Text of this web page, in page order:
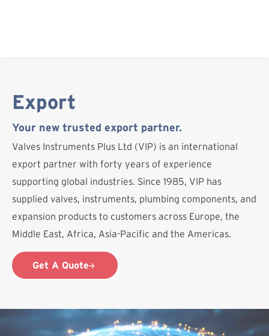
Export
Your new trusted export partner.
Valves Instruments Plus Ltd (VIP) is an international
export partner with forty years of experience
supporting global industries. Since 1985, VIP has
supplied valves, instruments, plumbing components, and
expansion products to customers across Europe, the
Middle East, Africa, Asia-Pacific and the Americas.
Get A Quote